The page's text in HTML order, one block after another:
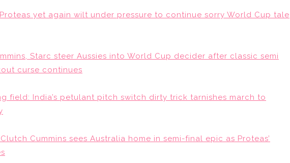
yet again wilt under pressure to continue sorry World Cup tale
Starc steer Aussies into World Cup decider after classic semi
curse continues
field: India’s petulant pitch switch dirty trick tarnishes march to
Clutch Cummins sees Australia home in semi-final epic as Proteas’